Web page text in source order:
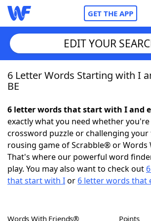
GET THE APP
Home
NYT Crossplay Cheat
ScrabbleHelpers
Today's NYT GamesHints &
EDIT YOUR
6 Letter Words Starting with I
BE
6 letter words that start with I and
exactly what you need whether
crossword puzzle or challenging your
rousing game of Scrabble® or Words
That's where our powerful word
play. You may also want to check out
that start with Ior 6 letter words that
Words With Friends® Points